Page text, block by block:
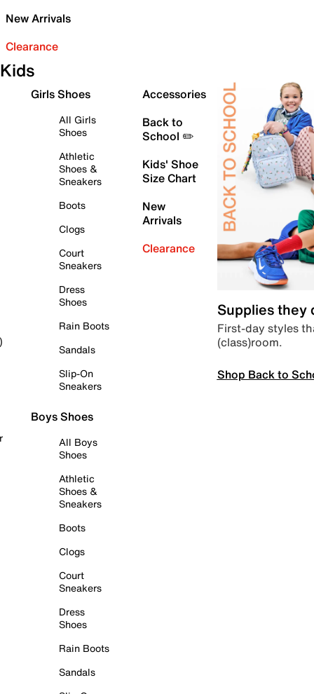
New Arrivals
Clearance
Kids
Girls Shoes
All Girls
Shoes
Athletic
Shoes &
Sneakers
Boots
Clogs
Court
Sneakers
Dress
Shoes
Rain Boots
Sandals
Slip-On
Sneakers
Boys Shoes
All Boys
Shoes
Athletic
Shoes &
Sneakers
Boots
Clogs
Court
Sneakers
Dress
Shoes
Rain Boots
Sandals
Accessories
Back to
School ✏️
Kids' Shoe
Size Chart
New
Arrivals
Clearance
Supplies they
First-day styles
(class)room.
Shop Back to